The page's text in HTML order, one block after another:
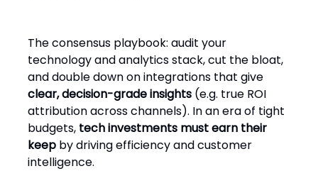
The consensus playbook: audit your
technology and analytics stack, cut the bloat,
and double down on integrations that give
clear, decision-grade insights (e.g. true ROI
attribution across channels). In an era of tight
budgets, tech investments must earn their
keep by driving efficiency and customer
intelligence.